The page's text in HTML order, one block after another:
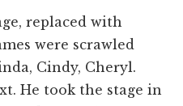
replaced with
were scrawled
Cindy, Cheryl.
He took the stage in